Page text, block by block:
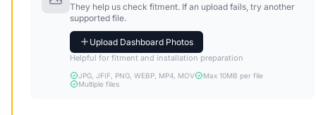
They help us check fitment. If an upload fails, try another
supported file.
Upload Dashboard Photos
Helpful for fitment and installation preparation
JPG, JFIF, PNG, WEBP, MP4, MOV
Max 10MB per file
Multiple files